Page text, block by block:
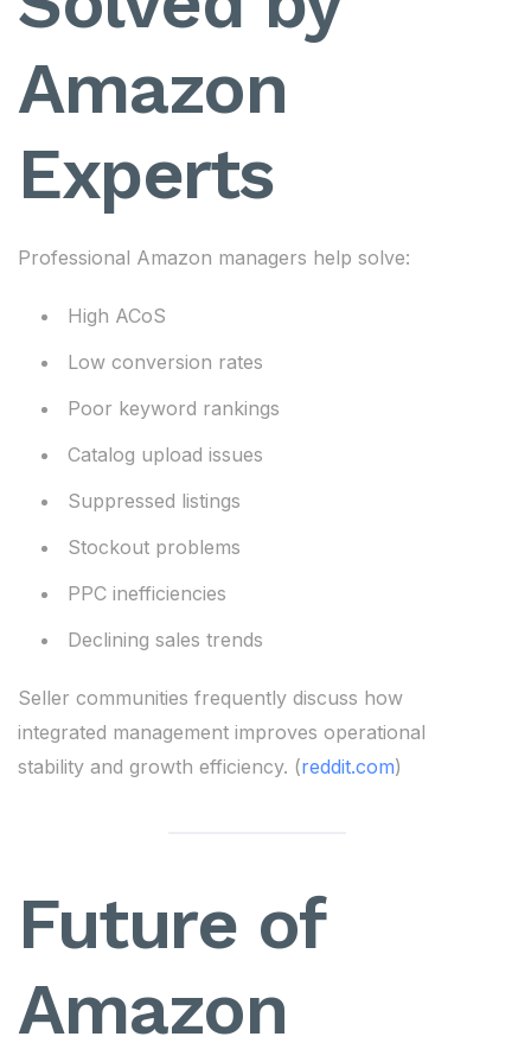
Amazon
Experts
Professional Amazon managers help solve:
High ACoS
Low conversion rates
Poor keyword rankings
Catalog upload issues
Suppressed listings
Stockout problems
PPC inefficiencies
Declining sales trends
Seller communities frequently discuss how
integrated management improves operational
stability and growth efficiency. (reddit.com)
Future of
Amazon